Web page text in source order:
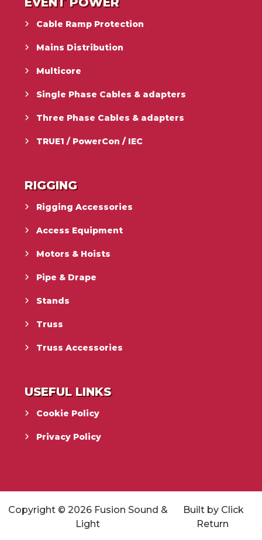
Cable Ramp Protection
Mains Distribution
Multicore
Single Phase Cables & adapters
Three Phase Cables & adapters
TRUE1 / PowerCon / IEC
RIGGING
Rigging Accessories
Access Equipment
Motors & Hoists
Pipe & Drape
Stands
Truss
Truss Accessories
USEFUL LINKS
Cookie Policy
Privacy Policy
Copyright © 2026 Fusion Sound &
Light
Built by Click
Return